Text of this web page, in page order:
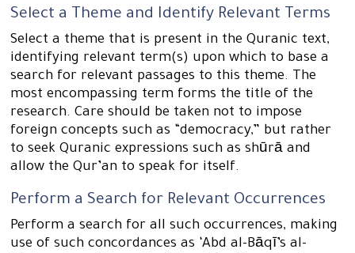
Select a Theme and Identify Relevant Terms
Select a theme that is present in the Quranic text,
identifying relevant term(s) upon which to base a
search for relevant passages to this theme. The
most encompassing term forms the title of the
research. Care should be taken not to impose
foreign concepts such as “democracy,” but rather
to seek Quranic expressions such as shūrā and
allow the Qur’an to speak for itself.
Perform a Search for Relevant Occurrences
Perform a search for all such occurrences, making
use of such concordances as ‘Abd al-Bāqī’s al-